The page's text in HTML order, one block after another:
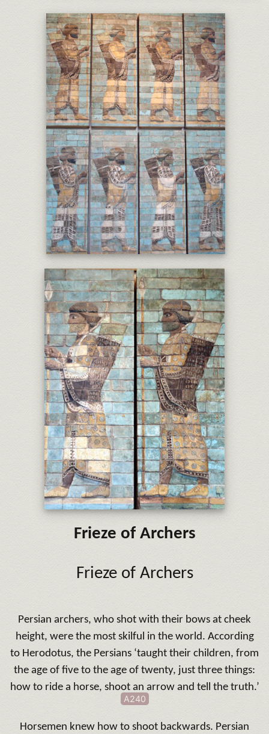
Frieze of Archers
Frieze of Archers
Persian archers, who shot with their bows at cheek
height, were the most skilful in the world. According
to Herodotus, the Persians ‘taught their children, from
the age of five to the age of twenty, just three things:
how to ride a horse, shoot an arrow and tell the truth.’
A240
Horsemen knew how to shoot backwards. Persian